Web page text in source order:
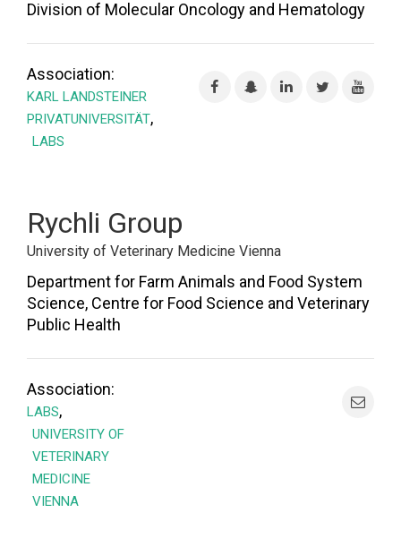
Division of Molecular Oncology and Hematology
Association:
KARL LANDSTEINER
PRIVATUNIVERSITÄT,
LABS
Rychli Group
University of Veterinary Medicine Vienna
Department for Farm Animals and Food System
Science, Centre for Food Science and Veterinary
Public Health
Association:
LABS,
UNIVERSITY OF
VETERINARY
MEDICINE
VIENNA